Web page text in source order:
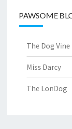
PAWSOME
The Dog Vine
Miss Darcy
The LonDog